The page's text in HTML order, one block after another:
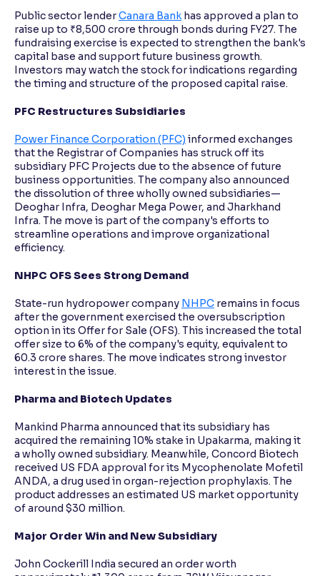
Public sector lenderCanara Bankhas approved a plan to
raise up to ₹8,500 crore through bonds during FY27. The
fundraising exercise is expected to strengthen the bank's
capital base and support future business growth.
Investors may watch the stock for indications regarding
the timing and structure of the proposed capital raise.
PFC Restructures Subsidiaries
Power Finance Corporation (PFC) informed exchanges
that the Registrar of Companies has struck off its
subsidiary PFC Projects due to the absence of future
business opportunities. The company also announced
the dissolution of three wholly owned subsidiaries—
Deoghar Infra, Deoghar Mega Power, and Jharkhand
Infra. The move is part of the company's efforts to
streamline operations and improve organizational
efficiency.
NHPC OFS Sees Strong Demand
State-run hydropower company NHPC remains in focus
after the government exercised the oversubscription
option in its Offer for Sale (OFS). This increased the total
offer size to 6% of the company's equity, equivalent to
60.3 crore shares. The move indicates strong investor
interest in the issue.
Pharma and Biotech Updates
Mankind Pharma announced that its subsidiary has
acquired the remaining 10% stake in Upakarma, making it
a wholly owned subsidiary. Meanwhile, Concord Biotech
received US FDA approval for its Mycophenolate Mofetil
ANDA, a drug used in organ-rejection prophylaxis. The
product addresses an estimated US market opportunity
of around $30 million.
Major Order Win and New Subsidiary
John Cockerill India secured an order worth